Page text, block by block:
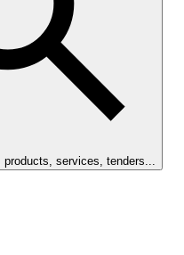
products, services, tenders...